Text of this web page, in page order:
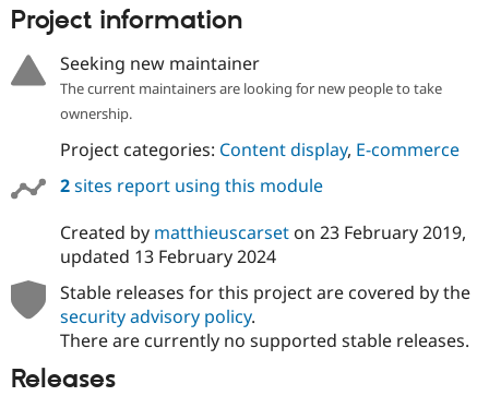
Project information
Seeking new maintainer
The current maintainers are looking for new people to take
ownership.
Project categories: Content display, E-commerce
2sites report using this module
Created by matthieuscarseton 23 February 2019,
updated 13 February 2024
Stable releases for this project are covered by the
security advisory policy.
There are currently no supported stable releases.
Releases